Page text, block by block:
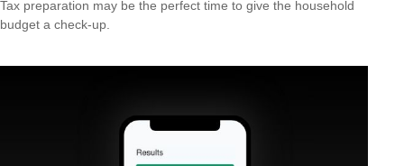
Tax preparation may be the perfect time to give the household
budget a check-up.